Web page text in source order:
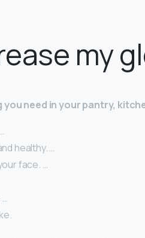
my
need in your pantry,
healthy. …
face. …